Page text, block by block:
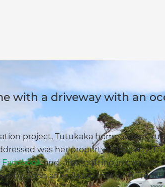
with a driveway with an
project, Tutukaka homeowner
was her property’s driveway.
Facebookand, after getting in contact,
Soon after, Jason met with Trudi